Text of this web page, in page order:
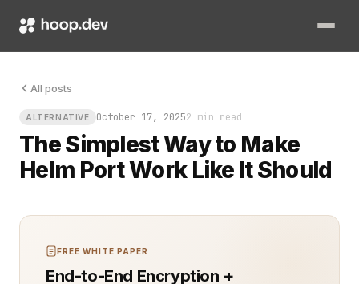
All posts
ALTERNATIVE October 17, 20252 min read
The Simplest Way to Make
Helm Port Work Like It Should
Picture this: you push a new Helm release, and everything
FREE WHITE PAPER
End-to-End Encryption +